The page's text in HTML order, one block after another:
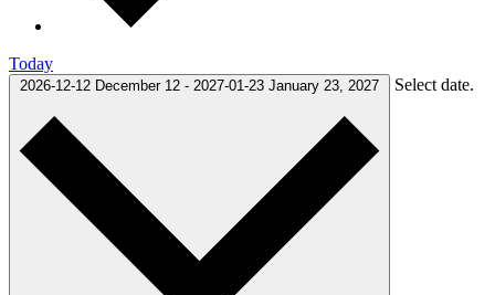
Today
2026-12-12 December 12 - 2027-01-23 January 23, 2027 Select date.